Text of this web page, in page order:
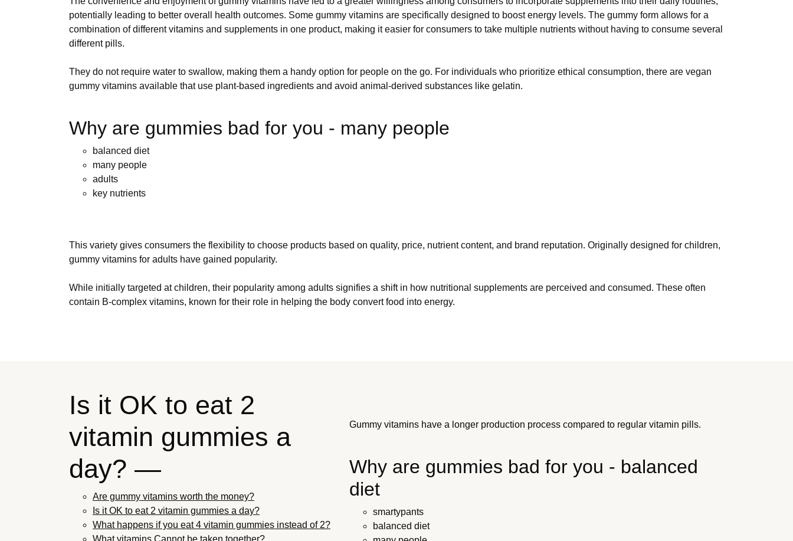
potentially leading to better overall health outcomes. Some gummy vitamins are specifically designed to boost energy levels. The gummy form allows for a
combination of different vitamins and supplements in one product, making it easier for consumers to take multiple nutrients without having to consume several
different pills.
They do not require water to swallow, making them a handy option for people on the go. For individuals who prioritize ethical consumption, there are vegan
gummy vitamins available that use plant-based ingredients and avoid animal-derived substances like gelatin.
Why are gummies bad for you - many people
balanced diet
many people
adults
key nutrients
This variety gives consumers the flexibility to choose products based on quality, price, nutrient content, and brand reputation. Originally designed for children,
gummy vitamins for adults have gained popularity.
While initially targeted at children, their popularity among adults signifies a shift in how nutritional supplements are perceived and consumed. These often
contain B-complex vitamins, known for their role in helping the body convert food into energy.
Is it OK to eat 2
vitamin gummies a
day? —
Are gummy vitamins worth the money?
Is it OK to eat 2 vitamin gummies a day?
What happens if you eat 4 vitamin gummies instead of 2?
What vitamins Cannot be taken together?
Gummy vitamins have a longer production process compared to regular vitamin pills.
Why are gummies bad for you - balanced
diet
smartypants
balanced diet